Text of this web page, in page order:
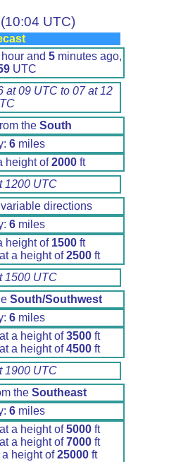
UTC)
hour and 5 minutes ago,
UTC
at 09 UTC to 07 at 12
the South
6miles
height of2000 ft
1200 UTC
directions
6miles
height of 1500 ft
at a height of2500 ft
1500 UTC
South/Southwest
6miles
at a height of3500 ft
at a height of4500 ft
1900 UTC
the Southeast
6miles
at a height of5000 ft
at a height of7000 ft
a height of25000 ft